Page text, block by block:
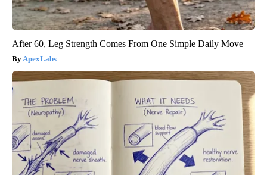
After 60, Leg Strength Comes From One Simple Daily Move
ApexLabs